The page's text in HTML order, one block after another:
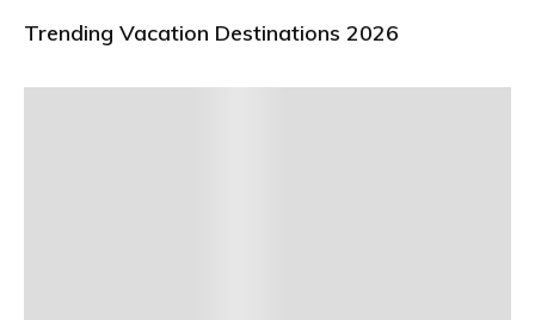
Trending Vacation Destinations 2026